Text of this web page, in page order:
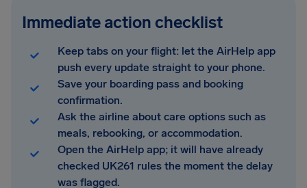
Immediate action checklist
Keep tabs on your flight: let the AirHelp app
push every update straight to your phone.
Save your boarding pass and booking
confirmation.
Ask the airline about care options such as
meals, rebooking, or accommodation.
Open the AirHelp app; it will have already
checked UK261 rules the moment the delay
was flagged.